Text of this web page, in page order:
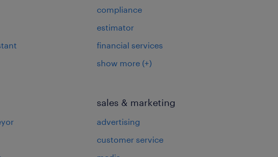
compliance
estimator
financial services
show more (+)
sales & marketing
advertising
customer service